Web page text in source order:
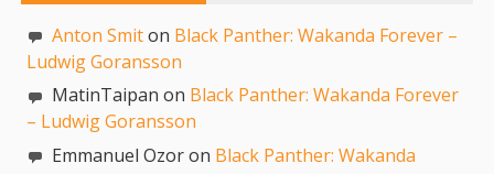
Anton Smiton Black Panther: Wakanda Forever –
Ludwig Goransson
MatinTaipan on Black Panther: Wakanda Forever
– Ludwig Goransson
Emmanuel Ozor on Black Panther: Wakanda